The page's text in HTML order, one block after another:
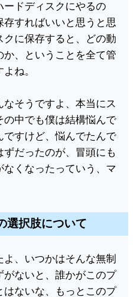
ードディスクにやるの
すればいいと思うと思
クに保存すると、どの動
、ということを全て管
ね。
そうですよ、本当にス
の中でも僕は結構悩んで
すけど、悩んでたんで
だったのが、冒頭にも
くなったっていう、マ
選択肢について
、いつかはそんな無制
がないと、誰かがこのプ
ないな、もっとこのプ